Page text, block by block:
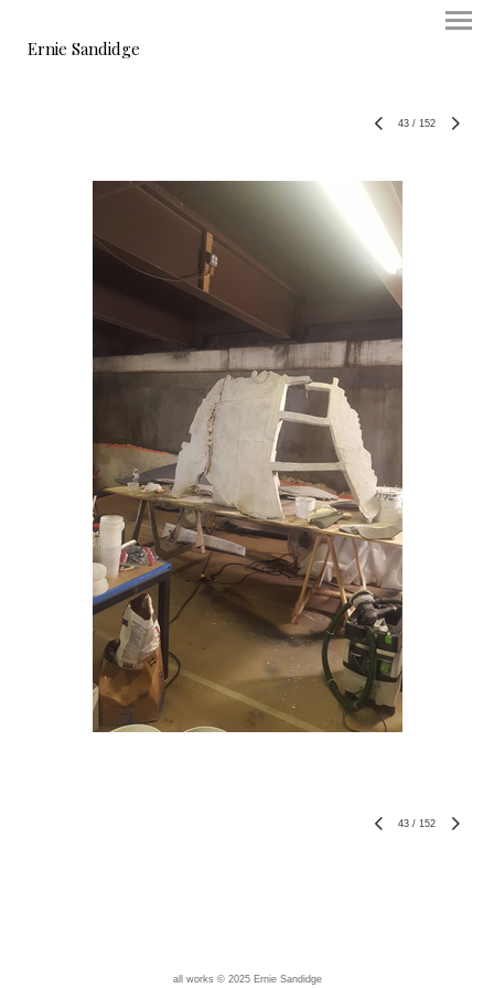
Ernie Sandidge
43 / 152
43 / 152
all works © 2025 Ernie Sandidge